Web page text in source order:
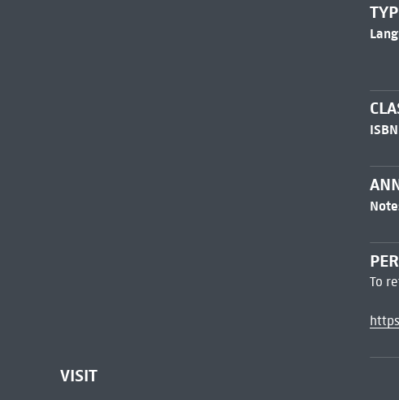
ISBN
To
VISIT